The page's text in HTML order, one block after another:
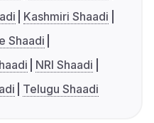
Kashmiri Shaadi
Shaadi
NRI Shaadi
Telugu Shaadi